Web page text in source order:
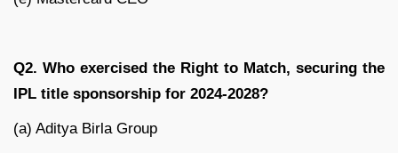
Q2. Who exercised the Right to Match, securing the
IPL title sponsorship for 2024-2028?
(a) Aditya Birla Group